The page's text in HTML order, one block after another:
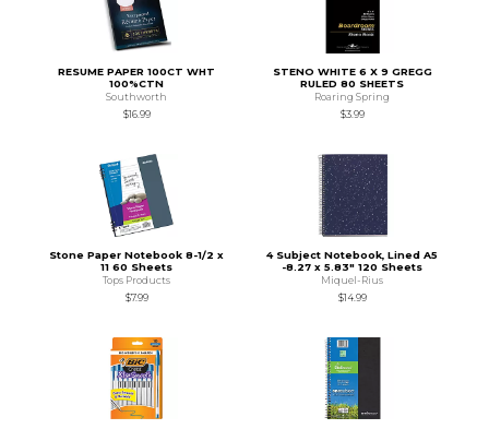
RESUME PAPER 100CT WHT
100%CTN
Southworth
$16.99
STENO WHITE 6 X 9 GREGG
RULED 80 SHEETS
Roaring Spring
$3.99
Stone Paper Notebook 8-1/2 x
11 60 Sheets
Tops Products
$7.99
4 Subject Notebook, Lined A5
-8.27 x 5.83" 120 Sheets
Miquel-Rius
$14.99